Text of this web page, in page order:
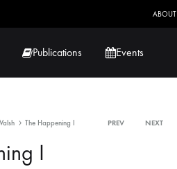
ABOUT
Hogan
Publications Events
The Happening I PREV NEXT
I